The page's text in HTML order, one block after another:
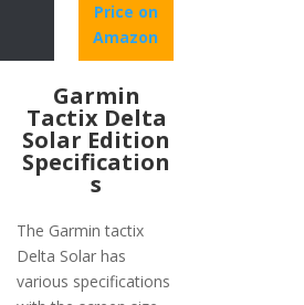
Price on
Amazon
Garmin
Tactix Delta
Solar Edition
Specification
s
The Garmin tactix
Delta Solar has
various specifications